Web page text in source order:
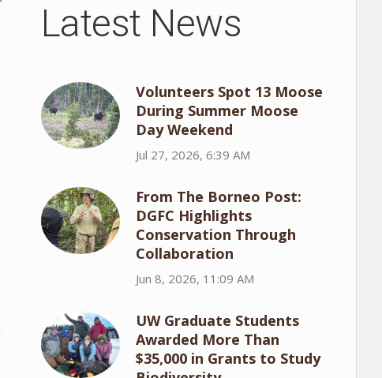
Latest News
Volunteers Spot 13 Moose
During Summer Moose
Day Weekend
Jul 27, 2026, 6:39 AM
From The Borneo Post:
DGFC Highlights
Conservation Through
Collaboration
Jun 8, 2026, 11:09 AM
UW Graduate Students
Awarded More Than
$35,000 in Grants to Study